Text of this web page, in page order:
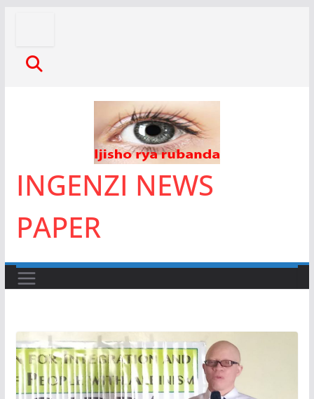
content
INGENZI NEWS
PAPER